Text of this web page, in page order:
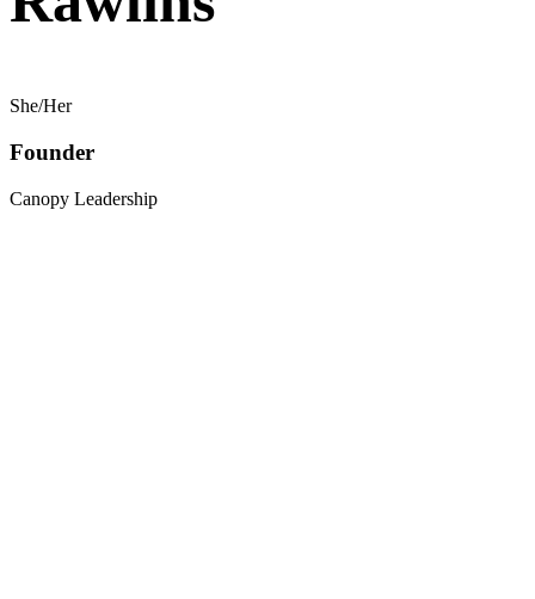
She/Her
Founder
Canopy Leadership